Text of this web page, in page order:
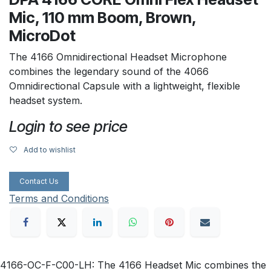
Mic, 110 mm Boom, Brown,
MicroDot
The 4166 Omnidirectional Headset Microphone
combines the legendary sound of the 4066
Omnidirectional Capsule with a lightweight, flexible
headset system.
Login to see price
Add to wishlist
Contact Us
Terms and Conditions
4166-OC-F-C00-LH: The 4166 Headset Mic combines the